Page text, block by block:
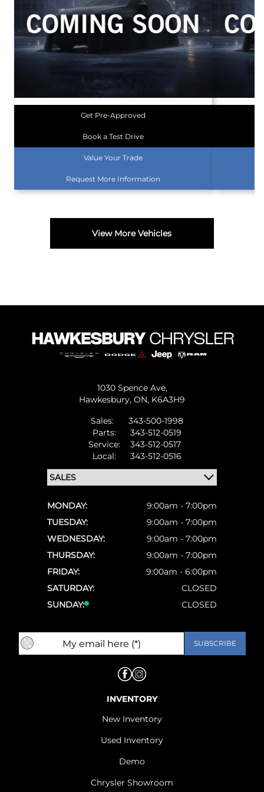
Get Pre-Approved
Book a Test Drive
Value Your Trade
Request More Information
View More Vehicles
1030 Spence Ave,
Hawkesbury, ON, K6A3H9
Sales:
343-500-1998
Parts:
343-512-0519
Service:
343-512-0517
Local:
343-512-0516
MONDAY:
9:00am - 7:00pm
TUESDAY:
9:00am - 7:00pm
WEDNESDAY:
9:00am - 7:00pm
THURSDAY:
9:00am - 7:00pm
FRIDAY:
9:00am - 6:00pm
SATURDAY:
CLOSED
SUNDAY:
CLOSED
INVENTORY
New Inventory
Used Inventory
Demo
Chrysler Showroom